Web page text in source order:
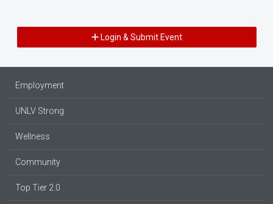
Login & Submit Event
Employment
UNLV Strong
Wellness
Community
Top Tier 2.0